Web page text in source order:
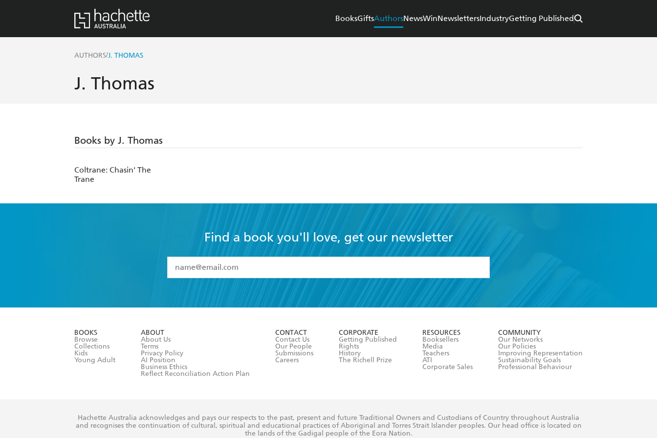
BooksGiftsAuthorsNewsWinNewslettersIndustryGetting Published
AUTHORS/J. THOMAS
J. Thomas
Books by J. Thomas
Coltrane: Chasin' The
Trane
Find a book you'll love, get our newsletter
I have read and accept the
Terms and Conditions
BOOKS
Browse
Collections
Kids
Young Adult
ABOUT
About Us
Terms
Privacy Policy
AI Position
Business Ethics
Reflect Reconciliation Action Plan
CONTACT
Contact Us
Our People
Submissions
Careers
CORPORATE
Getting Published
Rights
History
The Richell Prize
RESOURCES
Booksellers
Media
Teachers
ATI
Corporate Sales
COMMUNITY
Our Networks
Our Policies
Improving Representation
Sustainability Goals
Professional Behaviour
Hachette Australia acknowledges and pays our respects to the past, present and future Traditional Owners and Custodians of Country throughout Australia
and recognises the continuation of cultural, spiritual and educational practices of Aboriginal and Torres Strait Islander peoples. Our head office is located on
the lands of the Gadigal people of the Eora Nation.